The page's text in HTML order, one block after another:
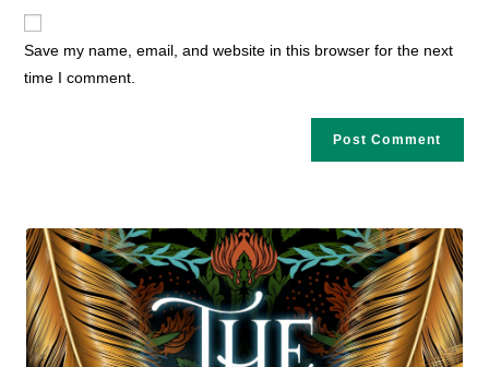
comment
website
Save my name, email, and website in this browser for the next
time I comment.